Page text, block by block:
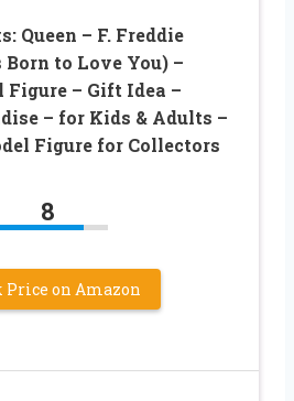
Queen – F. Freddie
to Love You) –
– Gift Idea –
– for Kids & Adults –
Figure for Collectors
8
Price on Amazon